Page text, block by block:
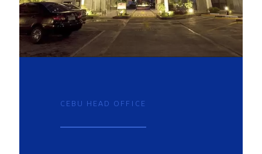
CEBU HEAD OFFICE